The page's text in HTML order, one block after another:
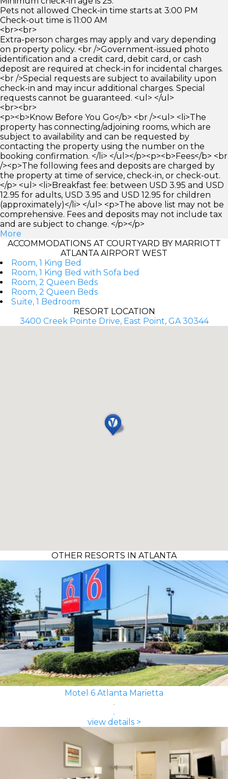
Pets not allowed Check-in time starts at 3:00 PM
Check-out time is 11:00 AM
<br><br>
Extra-person charges may apply and vary depending
on property policy. <br />Government-issued photo
identification and a credit card, debit card, or cash
deposit are required at check-in for incidental charges.
<br />Special requests are subject to availability upon
check-in and may incur additional charges. Special
requests cannot be guaranteed. <ul> </ul>
<br><br>
<p><b>Know Before You Go</b> <br /><ul> <li>The
property has connecting/adjoining rooms, which are
subject to availability and can be requested by
contacting the property using the number on the
booking confirmation. </li> </ul></p><p><b>Fees</b> <br
/><p>The following fees and deposits are charged by
the property at time of service, check-in, or check-out.
</p> <ul> <li>Breakfast fee: between USD 3.95 and USD
12.95 for adults, USD 3.95 and USD 12.95 for children
(approximately)</li> </ul> <p>The above list may not be
comprehensive. Fees and deposits may not include tax
and are subject to change. </p></p>
More
ACCOMMODATIONS AT COURTYARD BY MARRIOTT
ATLANTA AIRPORT WEST
Room, 1 King Bed
Room, 1 King Bed with Sofa bed
Room, 2 Queen Beds
Room, 2 Queen Beds
Suite, 1 Bedroom
RESORT LOCATION
3400 Creek Pointe Drive, East Point, GA 30344
OTHER RESORTS IN ATLANTA
Motel 6 Atlanta Marietta
view details >